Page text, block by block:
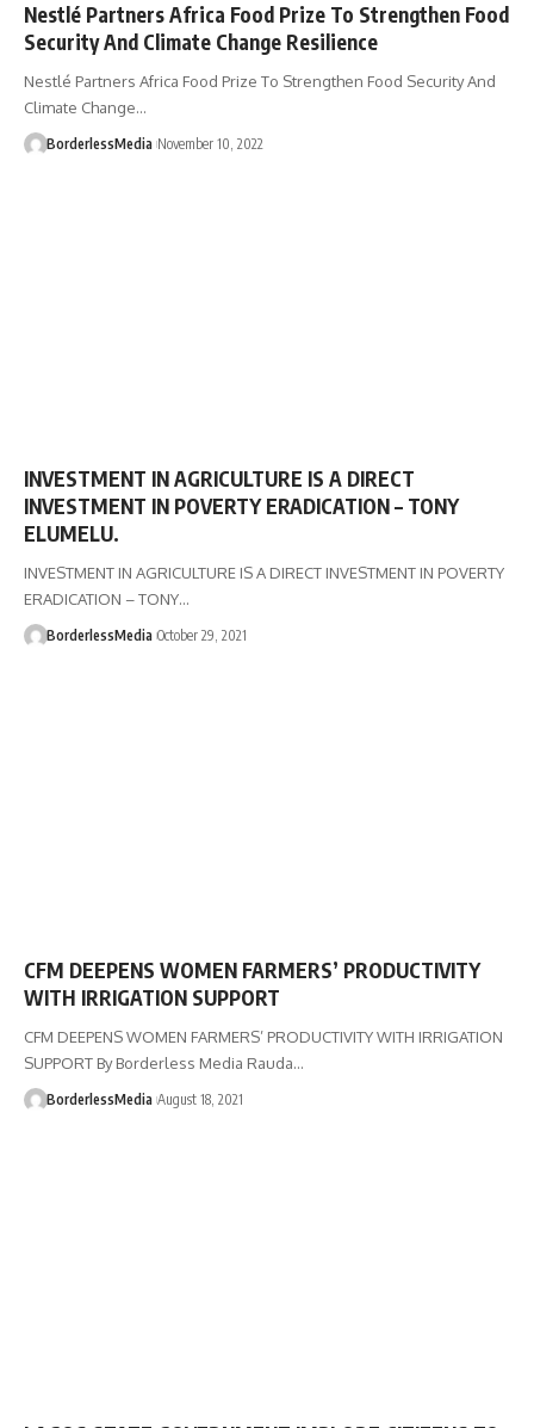
Nestlé Partners Africa Food Prize To Strengthen Food
Security And Climate Change Resilience
Nestlé Partners Africa Food Prize To Strengthen Food Security And
Climate Change…
BorderlessMedia November 10, 2022
INVESTMENT IN AGRICULTURE IS A DIRECT
INVESTMENT IN POVERTY ERADICATION – TONY
ELUMELU.
INVESTMENT IN AGRICULTURE IS A DIRECT INVESTMENT IN POVERTY
ERADICATION – TONY…
BorderlessMedia October 29, 2021
CFM DEEPENS WOMEN FARMERS’ PRODUCTIVITY
WITH IRRIGATION SUPPORT
CFM DEEPENS WOMEN FARMERS’ PRODUCTIVITY WITH IRRIGATION
SUPPORT By Borderless Media Rauda…
BorderlessMedia August 18, 2021